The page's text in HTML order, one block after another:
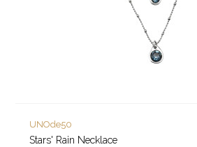
UNOde50
Stars' Rain Necklace